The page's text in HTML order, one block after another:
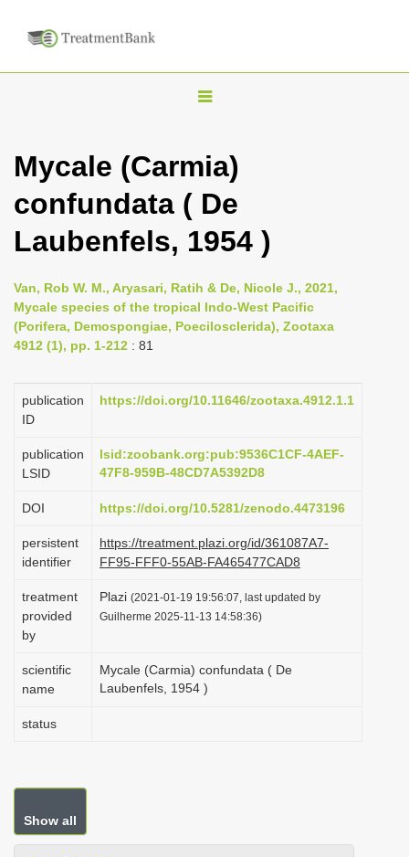
T
g
n
v
i
t
o
n
Mycale (Carmia)
confundata ( De
Laubenfels, 1954 )
Van, Rob W. M., Aryasari, Ratih & De, Nicole J., 2021,
Mycale species of the tropical Indo-West Pacific
(Porifera, Demospongiae, Poecilosclerida), Zootaxa
4912 (1), pp. 1-212 : 81
publication
ID
https://doi.org/10.11646/zootaxa.4912.1.1
publication
LSID
lsid:zoobank.org:pub:9536C1CF-4AEF-
47F8-959B-48CD7A5392D8
DOI https://doi.org/10.5281/zenodo.4473196
persistent
identifier
https://treatment.plazi.org/id/361087A7-
FF95-FFF0-55AB-FA465477CAD8
treatment
provided
by
Plazi (2021-01-19 19:56:07, last updated by
Guilherme 2025-11-13 14:58:36)
scientific
name
Mycale (Carmia) confundata ( De
Laubenfels, 1954 )
status
Show all